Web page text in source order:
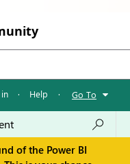
· Help · Go To
of the Power BI